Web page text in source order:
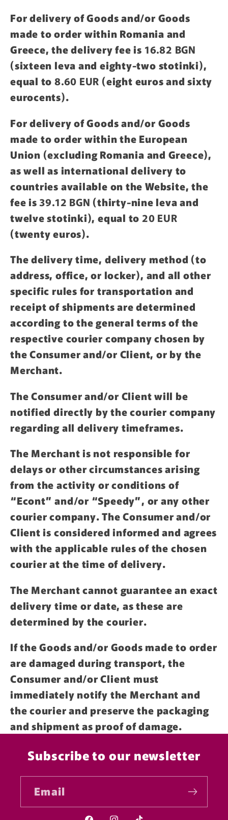
For delivery of Goods and/or Goods
made to order within Romania and
Greece, the delivery fee is 16.82 BGN
(sixteen leva and eighty-two stotinki),
equal to8.60 EUR (eight euros and sixty
eurocents).
For delivery of Goods and/or Goods
made to order within the European
Union (excluding Romania and Greece),
as well as international delivery to
countries available on the Website, the
fee is39.12 BGN (thirty-nine leva and
twelve stotinki), equal to20 EUR
(twenty euros).
The delivery time, delivery method (to
address, office, or locker), and all other
specific rules for transportation and
receipt of shipments are determined
according to the general terms of the
respective courier company chosen by
the Consumer and/or Client, or by the
Merchant.
The Consumer and/or Client will be
notified directly by the courier company
regarding all delivery timeframes.
The Merchant is not responsible for
delays or other circumstances arising
from the activity or conditions of
“Econt” and/or “Speedy”, or any other
courier company. The Consumer and/or
Client is considered informed and agrees
with the applicable rules of the chosen
courier at the time of delivery.
The Merchant cannot guarantee an exact
delivery time or date, as these are
determined by the courier.
If the Goods and/or Goods made to order
are damaged during transport, the
Consumer and/or Client must
immediately notify the Merchant and
the courier and preserve the packaging
and shipment as proof of damage.
Subscribe to our newsletter
Email